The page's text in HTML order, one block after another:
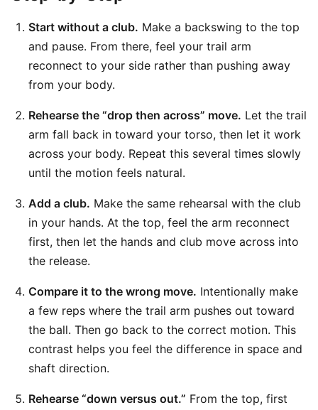
Start without a club. Make a backswing to the top
and pause. From there, feel your trail arm
reconnect to your side rather than pushing away
from your body.
Rehearse the “drop then across” move. Let the trail
arm fall back in toward your torso, then let it work
across your body. Repeat this several times slowly
until the motion feels natural.
Add a club. Make the same rehearsal with the club
in your hands. At the top, feel the arm reconnect
first, then let the hands and club move across into
the release.
Compare it to the wrong move. Intentionally make
a few reps where the trail arm pushes out toward
the ball. Then go back to the correct motion. This
contrast helps you feel the difference in space and
shaft direction.
Rehearse “down versus out.” From the top, first